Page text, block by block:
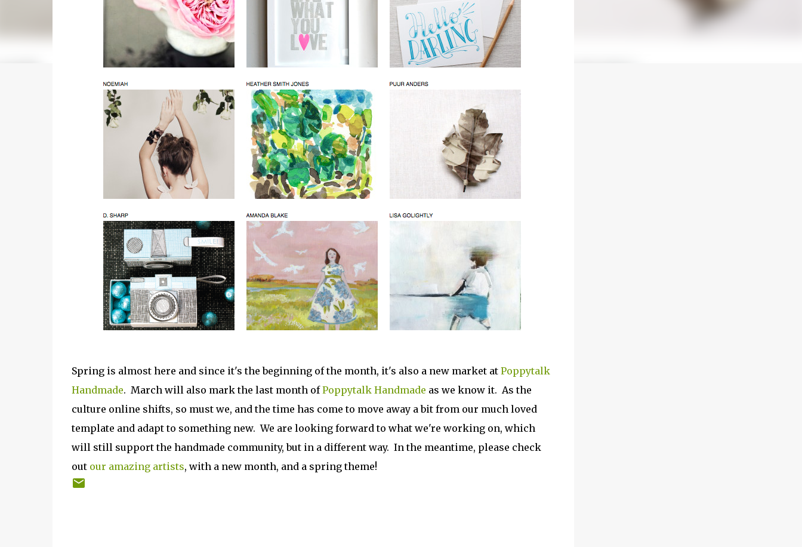
Spring is almost here and since it's the beginning of the month, it's also a new market at Poppytalk
Handmade. March will also mark the last month ofPoppytalk Handmade as we know it. As the
culture online shifts, so must we, and the time has come to move away a bit from our much loved
template and adapt to something new. We are looking forward to what we're working on, which
will still support the handmade community, but in a different way. In the meantime, please check
out our amazing artists, with a new month, and a spring theme!